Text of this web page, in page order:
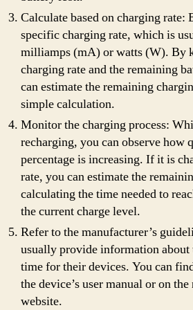
Calculate based on charging rate:
specific charging rate, which is
milliamps (mA) or watts (W). By
charging rate and the remaining
can estimate the remaining
simple calculation.
Monitor the charging process:
recharging, you can observe how
percentage is increasing. If it is
rate, you can estimate the
calculating the time needed to
the current charge level.
Refer to the manufacturer’s
usually provide information about
time for their devices. You can
the device’s user manual or on
website.